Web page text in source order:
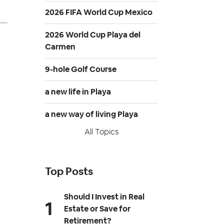
2026 FIFA World Cup Mexico
2026 World Cup Playa del
Carmen
9-hole Golf Course
a new life in Playa
a new way of living Playa
All Topics
Top Posts
Should I Invest in Real
Estate or Save for
Retirement?